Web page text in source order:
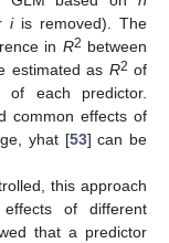
iis removed). The
in R2 between
estimated as R2 of
each predictor.
common effects of
yhat [53] can be
this approach
of different
that a predictor